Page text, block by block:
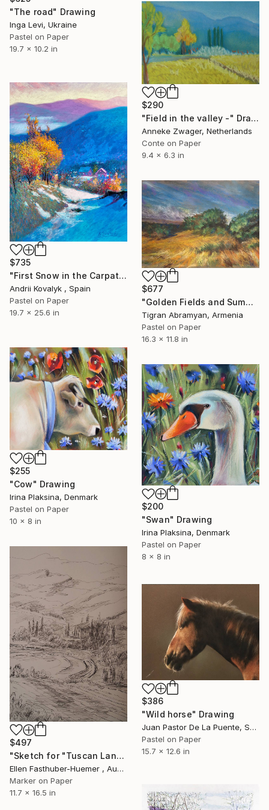
"The road" Drawing
Inga Levi, Ukraine
Pastel on Paper
19.7 x 10.2 in
$290
"Field in the valley -" Drawing
Anneke Zwager, Netherlands
Conte on Paper
9.4 x 6.3 in
$735
"First Snow in the Carpathians" Drawing
Andrii Kovalyk , Spain
Pastel on Paper
19.7 x 25.6 in
$677
"Golden Fields and Summer Breezes" Drawing
Tigran Abramyan, Armenia
Pastel on Paper
16.3 x 11.8 in
$255
"Cow" Drawing
Irina Plaksina, Denmark
Pastel on Paper
10 x 8 in
$200
"Swan" Drawing
Irina Plaksina, Denmark
Pastel on Paper
8 x 8 in
$497
"Sketch for "Tuscan Landscape"" Drawing
Ellen Fasthuber-Huemer , Austria
Marker on Paper
11.7 x 16.5 in
$386
"Wild horse" Drawing
Juan Pastor De La Puente, Spain
Pastel on Paper
15.7 x 12.6 in